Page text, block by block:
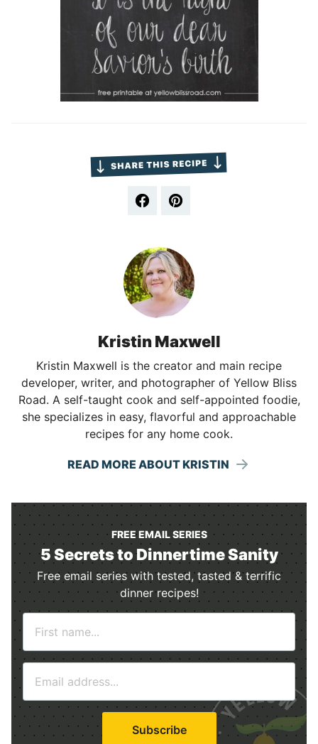
Kristin Maxwell
Kristin Maxwell is the creator and main recipe
developer, writer, and photographer of Yellow Bliss
Road. A self-taught cook and self-appointed foodie,
she specializes in easy, flavorful and approachable
recipes for any home cook.
READ MORE ABOUT KRISTIN
FREE EMAIL SERIES
5 Secrets to Dinnertime Sanity
Free email series with tested, tasted & terrific
dinner recipes!
m
a
i
l
Subscribe